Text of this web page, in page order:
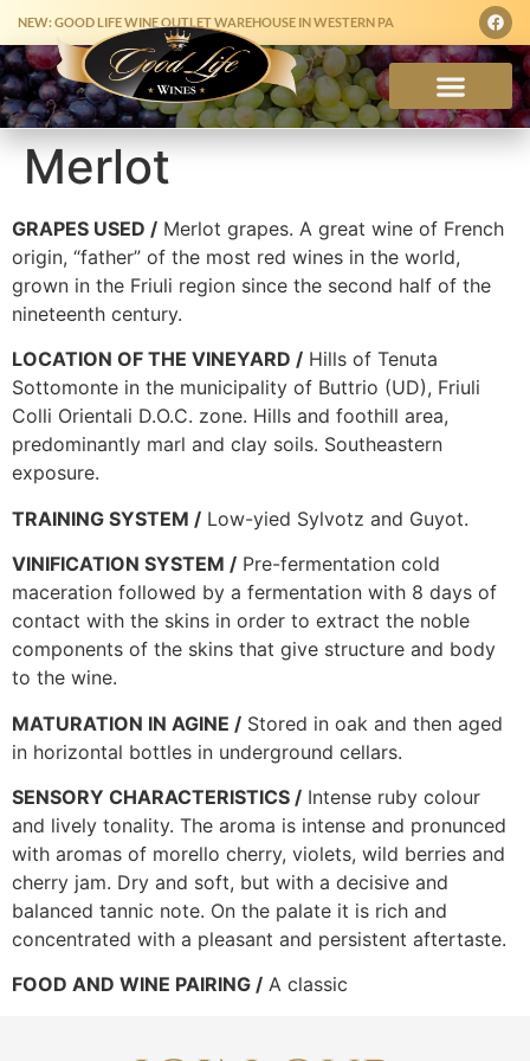
NEW: GOOD LIFE WINE OUTLET WAREHOUSE IN WESTERN PA
Merlot
GRAPES USED / Merlot grapes. A great wine of French
origin, “father” of the most red wines in the world,
grown in the Friuli region since the second half of the
nineteenth century.
LOCATION OF THE VINEYARD / Hills of Tenuta
Sottomonte in the municipality of Buttrio (UD), Friuli
Colli Orientali D.O.C. zone. Hills and foothill area,
predominantly marl and clay soils. Southeastern
exposure.
TRAINING SYSTEM / Low-yied Sylvotz and Guyot.
VINIFICATION SYSTEM / Pre-fermentation cold
maceration followed by a fermentation with 8 days of
contact with the skins in order to extract the noble
components of the skins that give structure and body
to the wine.
MATURATION IN AGINE / Stored in oak and then aged
in horizontal bottles in underground cellars.
SENSORY CHARACTERISTICS / Intense ruby colour
and lively tonality. The aroma is intense and pronunced
with aromas of morello cherry, violets, wild berries and
cherry jam. Dry and soft, but with a decisive and
balanced tannic note. On the palate it is rich and
concentrated with a pleasant and persistent aftertaste.
FOOD AND WINE PAIRING / A classic